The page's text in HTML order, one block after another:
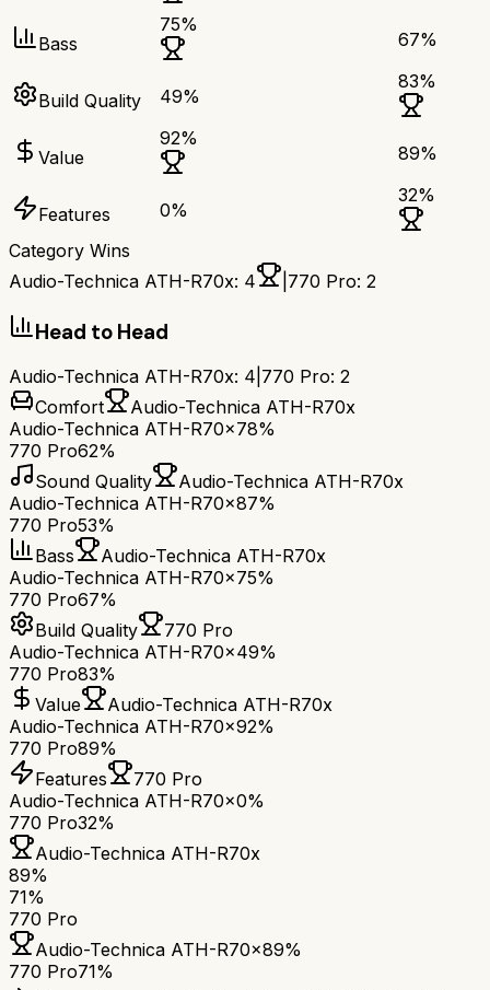
Bass
75%
67%
Build Quality 49%
83%
Value
92%
89%
Features 0%
32%
Category Wins
Audio-Technica ATH-R70x: 4 770 Pro: 2
Head to Head
Audio-Technica ATH-R70x: 4 770 Pro: 2
Comfort
Audio-Technica ATH-R70x
Audio-Technica ATH-R70x78%
770 Pro62%
Sound Quality
Audio-Technica ATH-R70x
Audio-Technica ATH-R70x87%
770 Pro53%
Bass
Audio-Technica ATH-R70x
Audio-Technica ATH-R70x75%
770 Pro67%
Build Quality
770 Pro
Audio-Technica ATH-R70x49%
770 Pro83%
Value
Audio-Technica ATH-R70x
Audio-Technica ATH-R70x92%
770 Pro89%
Features
770 Pro
Audio-Technica ATH-R70x0%
770 Pro32%
Audio-Technica ATH-R70x
89%
71%
770 Pro
Audio-Technica ATH-R70x89%
770 Pro71%